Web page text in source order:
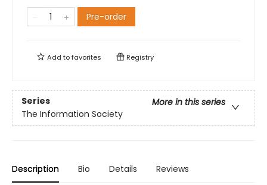
Pre-order
Add tofavorites Registry
Series
More in this series
The Information Society
Description Bio Details Reviews